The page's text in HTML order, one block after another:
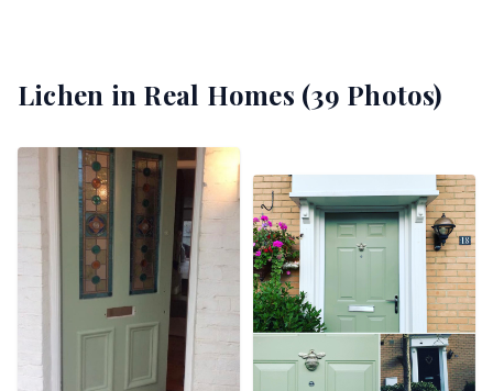
Lichen in Real Homes (39 Photos)